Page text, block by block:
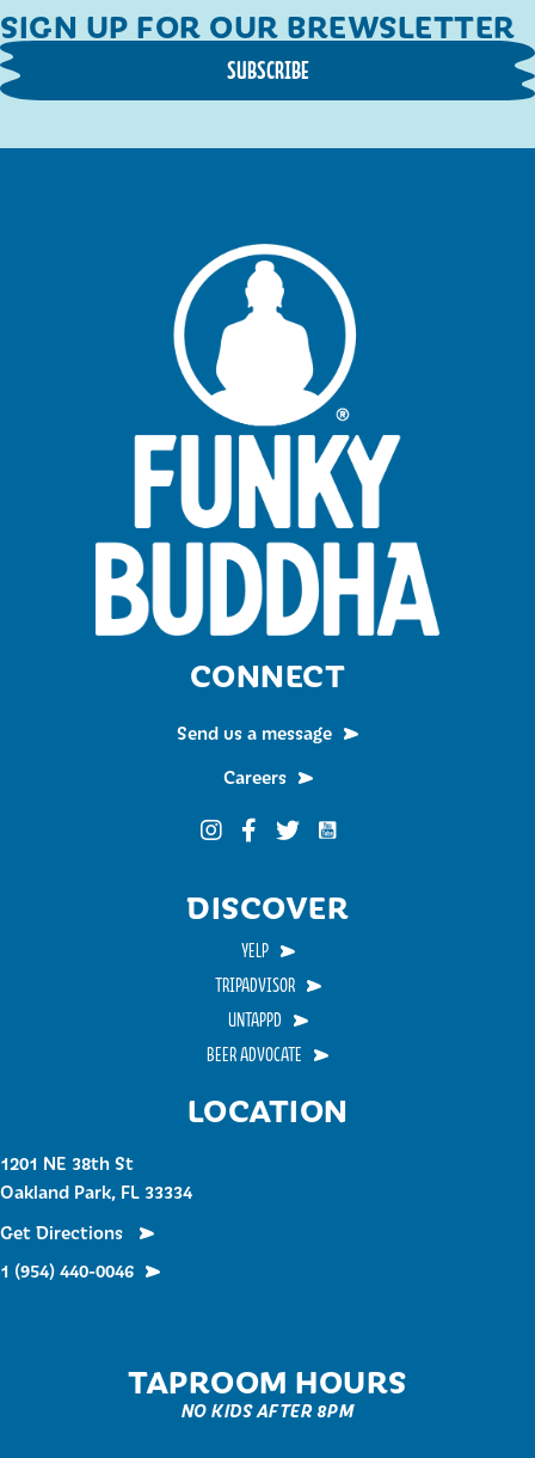
SIGN UP FOR OUR BREWSLETTER
SUBSCRIBE
LOCATION
1201 NE 38th St
Oakland Park, FL 33334
Get Directions
1 (954) 440-0046
TAPROOM HOURS
NO KIDS AFTER 8PM
CONNECT
Send us a message
Careers
Funky Buddha on Instagram
Funky Buddha on Facebook
Funky Buddha on Twitter
Funky Buddha on
DISCOVER
YELP
TRIPADVISOR
UNTAPPD
BEER ADVOCATE